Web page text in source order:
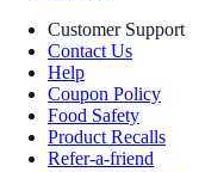
Customer Support
Contact Us
Help
Coupon Policy
Food Safety
Product Recalls
Refer-a-friend